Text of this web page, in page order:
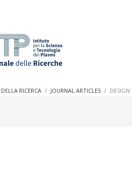
practices and policy
RICERCA JOURNAL ARTICLES